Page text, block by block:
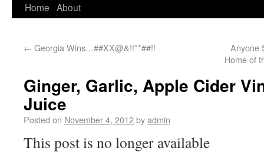
Home About
← Georgia Wins…##XX@&!!**##!!
Anyone
Home of
Ginger, Garlic, Apple Cider
Juice
Posted on November 4, 2012byadmin
This post is no longer available